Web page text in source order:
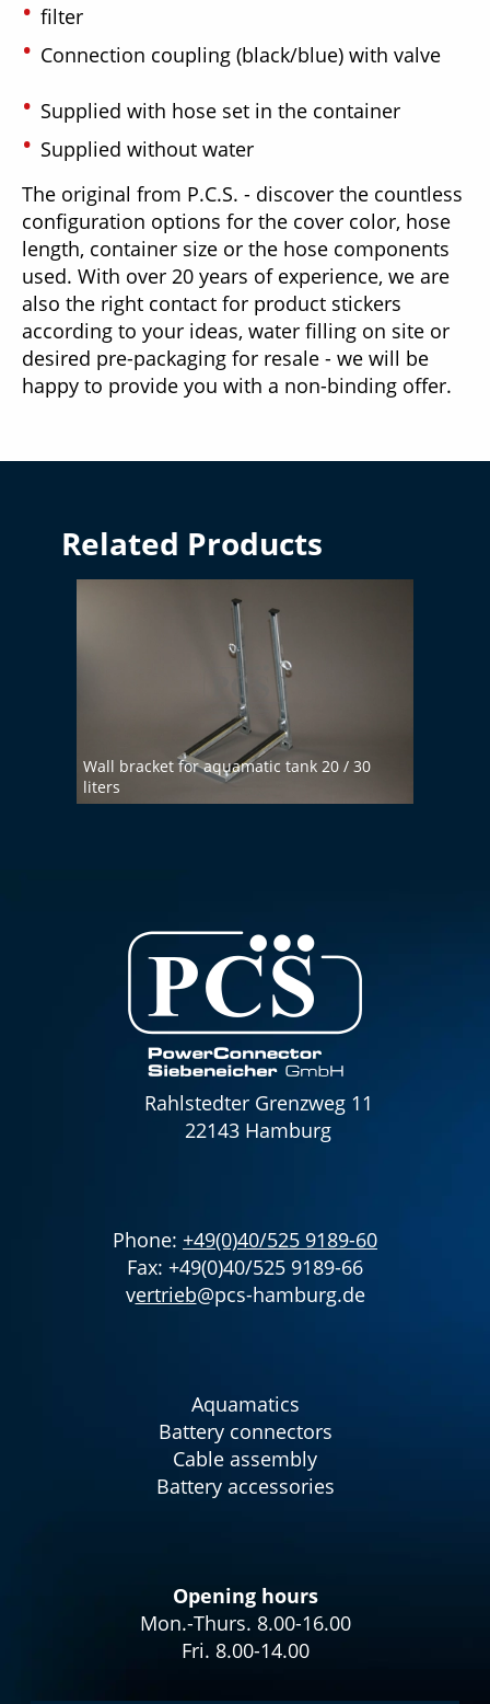
filter
Connection coupling (black/blue) with valve
Supplied with hose set in the container
Supplied without water
The original from P.C.S. - discover the countless
configuration options for the cover color, hose
length, container size or the hose components
used. With over 20 years of experience, we are
also the right contact for product stickers
according to your ideas, water filling on site or
desired pre-packaging for resale - we will be
happy to provide you with a non-binding offer.
Related Products
Wall bracket for aquamatic tank 20 / 30
liters
Rahlstedter Grenzweg 11
22143 Hamburg
Phone: +49(0)40/525 9189-60
Fax: +49(0)40/525 9189-66
vertrieb@pcs-hamburg.de
Aquamatics
Battery connectors
Cable assembly
Battery accessories
Opening hours
Mon.-Thurs. 8.00-16.00
Fri. 8.00-14.00